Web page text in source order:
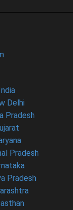
Delhi
Pradesh
Pradesh
Pradesh